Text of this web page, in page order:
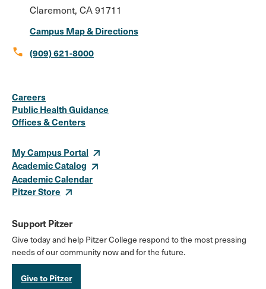
Claremont, CA 91711
Campus Map & Directions
call (909) 621-8000
Media
Links
Careers
Public Health Guidance
Offices & Centers
My Campus Portal
Academic Catalog
Academic Calendar
Pitzer Store
Support Pitzer
Give today and help Pitzer College respond to the most pressing
needs of our community now and for the future.
Give to Pitzer